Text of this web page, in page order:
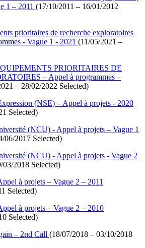
1 – 2011 (17/10/2011 – 16/01/2012
prioritaires de recherche exploratoires
- Vague 1 - 2021 (11/05/2021 –
PRIORITAIRES DE
– Appel à programmes –
– 28/02/2022 Selected)
(NSE) – Appel à projets - 2020
Selected)
(NCU) - Appel à projets – Vague 1
06/2017 Selected)
(NCU) - Appel à projets - Vague 2
2018 Selected)
à projets – Vague 2 – 2011
Selected)
à projets – Vague 2 – 2010
Selected)
– 2nd Call (18/07/2018 – 03/10/2018